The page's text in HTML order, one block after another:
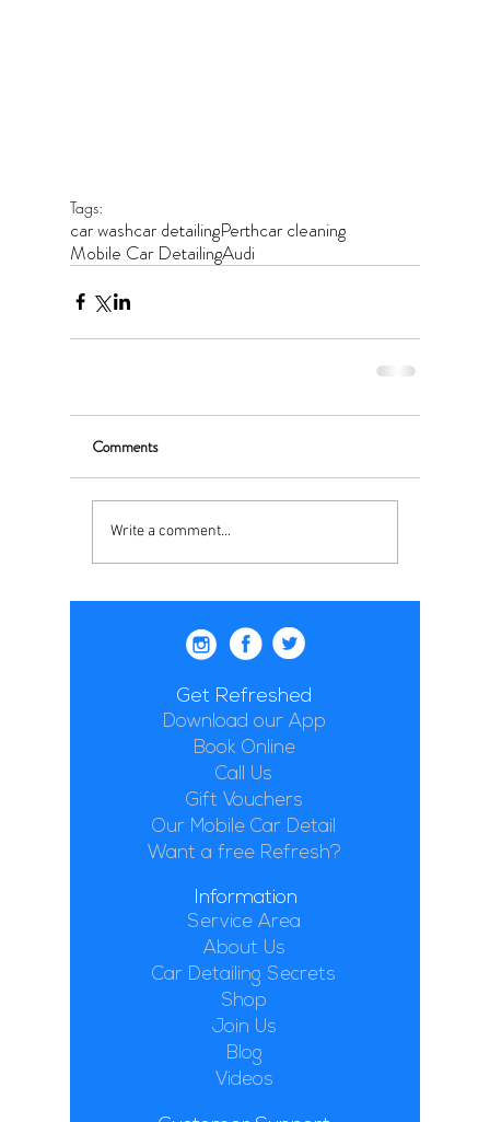
Tags:
car washcar detailingPerthcar cleaning
Mobile Car DetailingAudi
Comments
Write a comment...
Get Refreshed
Download our App
Book Online
Call Us
Gift Vouchers
Our Mobile Car Detail
Want a free Refresh?
Information
Service Area
About Us
Car Detailing Secrets
Shop
Join Us
Blog
Videos